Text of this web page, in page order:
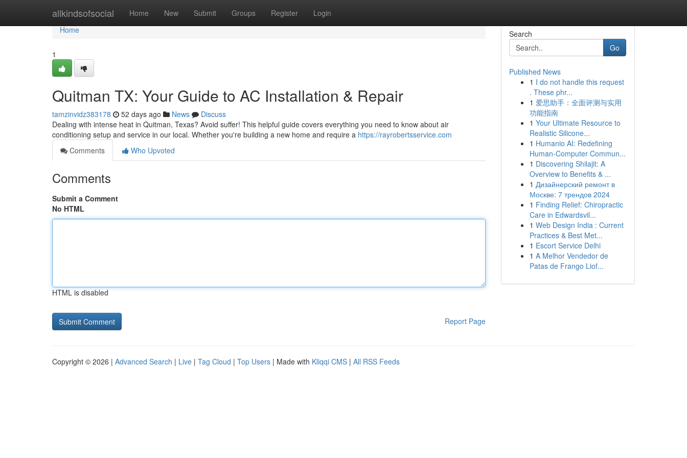
allkindsofsocial Home New Submit Groups Register Login
Home
Home
1
Quitman TX: Your Guide to AC Installation & Repair
tamzinvidz383178 52 days ago News
Discuss
Dealing with intense heat in Quitman, Texas? Avoid suffer! This helpful guide covers everything you need to know about air
conditioning setup and service in our local. Whether you're building a new home and require a https://rayrobertsservice.com
Comments
Who Upvoted
Comments
Submit a Comment
No HTML
HTML is disabled
Report Page
Search
Go
Published News
1 I do not handle this request
. These phr...
1 爱思助手：全面评测与实用
功能指南
1 Your Ultimate Resource to
Realistic Silicone...
1 Humanio AI: Redefining
Human-Computer Commun...
1 Discovering Shilajit: A
Overview to Benefits & ...
1 Дизайнерский ремонт в
Москве: 7 трендов 2024
1 Finding Relief: Chiropractic
Care in Edwardsvil...
1 Web Design India : Current
Practices & Best Met...
1 Escort Service Delhi
1 A Melhor Vendedor de
Patas de Frango Liof...
Copyright © 2026 | Advanced Search | Live | Tag Cloud | Top Users | Made with Kliqqi CMS | All RSS Feeds